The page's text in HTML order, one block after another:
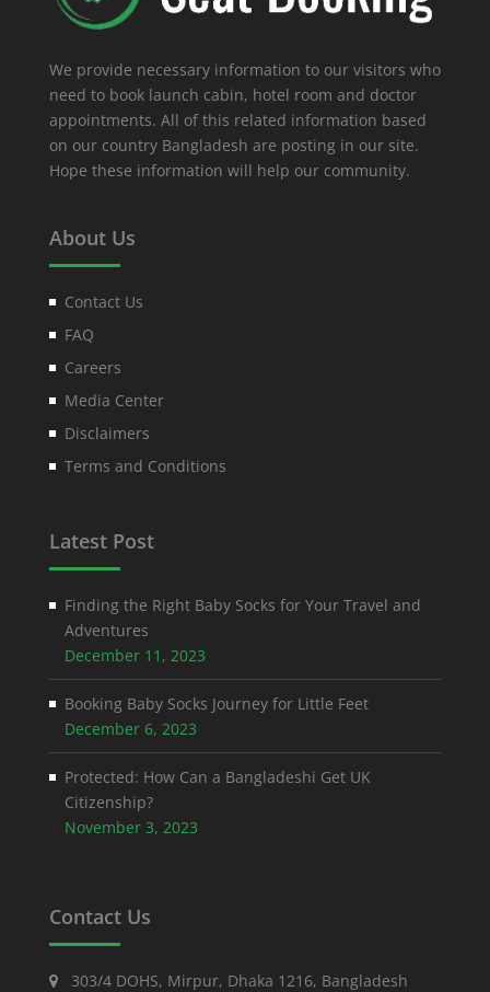
We provide necessary information to our visitors who
need to book launch cabin, hotel room and doctor
appointments. All of this related information based
on our country Bangladesh are posting in our site.
Hope these information will help our community.
About Us
Contact Us
FAQ
Careers
Media Center
Disclaimers
Terms and Conditions
Latest Post
Finding the Right Baby Socks for Your Travel and
Adventures
December 11, 2023
Booking Baby Socks Journey for Little Feet
December 6, 2023
Protected: How Can a Bangladeshi Get UK
Citizenship?
November 3, 2023
Contact Us
303/4 DOHS, Mirpur, Dhaka 1216, Bangladesh